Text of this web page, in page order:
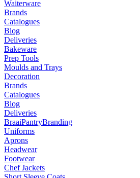
Waiterware
Brands
Catalogues
Blog
Deliveries
Bakeware
Prep Tools
Moulds and Trays
Decoration
Brands
Catalogues
Blog
Deliveries
BraaiPantryBranding
Uniforms
Aprons
Headwear
Footwear
Chef Jackets